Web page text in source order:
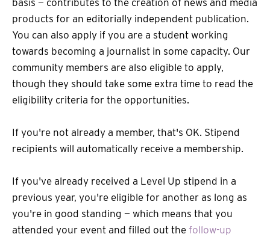
basis — contributes to the creation of news and media
products for an editorially independent publication.
You can also apply if you are a student working
towards becoming a journalist in some capacity. Our
community members are also eligible to apply,
though they should take some extra time to read the
eligibility criteria for the opportunities.
If you're not already a member, that's OK. Stipend
recipients will automatically receive a membership.
If you've already received a Level Up stipend in a
previous year, you're eligible for another as long as
you're in good standing — which means that you
attended your event and filled out the follow-up